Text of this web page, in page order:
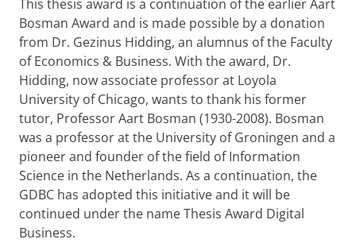
This thesis award is a continuation of the earlier Aart
Bosman Award and is made possible by a donation
from Dr. Gezinus Hidding, an alumnus of the Faculty
of Economics & Business. With the award, Dr.
Hidding, now associate professor at Loyola
University of Chicago, wants to thank his former
tutor, Professor Aart Bosman (1930-2008). Bosman
was a professor at the University of Groningen and a
pioneer and founder of the field of Information
Science in the Netherlands. As a continuation, the
GDBC has adopted this initiative and it will be
continued under the name Thesis Award Digital
Business.